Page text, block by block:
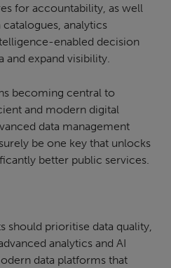
for accountability, as well
analytics
enabled decision
and expand visibility.
becoming central to
and modern digital
data management
be one key that unlocks
better public services.
should prioritise data quality,
analytics and AI
data platforms that